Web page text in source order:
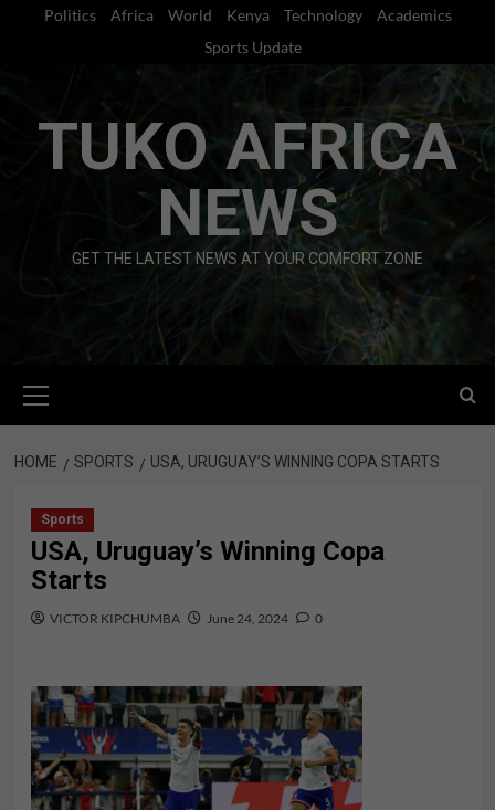
Politics Africa World Kenya Technology
Academics
Sports Update
TUKO AFRICA
NEWS
GET THE LATEST NEWS AT YOUR COMFORT ZONE
Menu
HOME SPORTS USA, URUGUAY’S WINNING COPA STARTS
Sports
USA, Uruguay’s Winning Copa
Starts
VICTOR KIPCHUMBA June 24, 2024 0